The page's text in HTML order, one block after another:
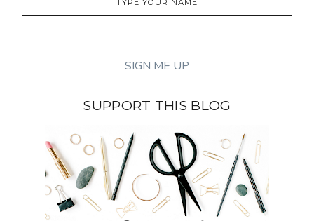
SUPPORT THIS BLOG